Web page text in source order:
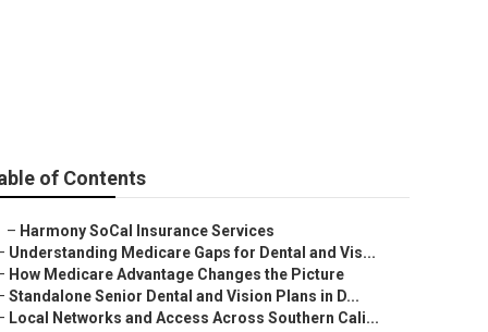
of Contents
– Harmony SoCal Insurance Services
Understanding Medicare Gaps for Dental and Vis...
How Medicare Advantage Changes the Picture
Standalone Senior Dental and Vision Plans in D...
Local Networks and Access Across Southern Cali...